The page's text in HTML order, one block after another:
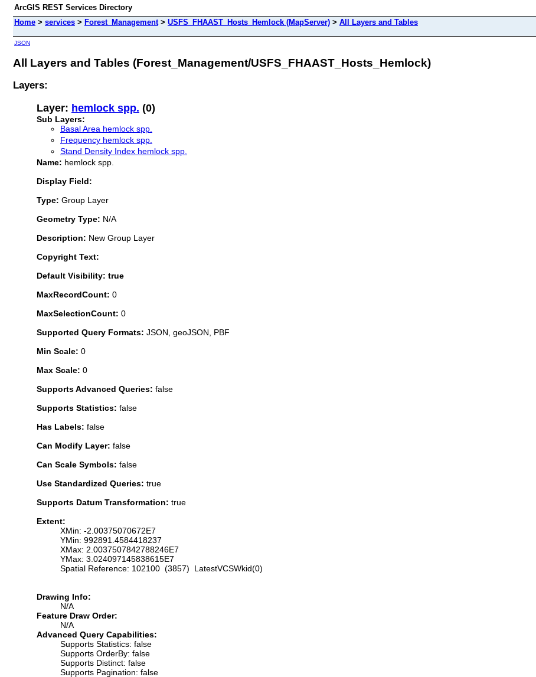
ArcGIS REST Services Directory
Home > services > Forest_Management> USFS_FHAAST_Hosts_Hemlock (MapServer) > All Layers and Tables
JSON
All Layers and Tables (Forest_Management/USFS_FHAAST_Hosts_Hemlock)
Layers:
Layer: hemlock spp. (0)
Sub Layers:
Basal Area hemlock spp.
Frequency hemlock spp.
Stand Density Index hemlock spp.
Name: hemlock spp.
Display Field:
Type: Group Layer
Geometry Type: N/A
Description: New Group Layer
Copyright Text:
Default Visibility: true
MaxRecordCount: 0
MaxSelectionCount: 0
Supported Query Formats: JSON, geoJSON, PBF
Min Scale: 0
Max Scale: 0
Supports Advanced Queries: false
Supports Statistics: false
Has Labels: false
Can Modify Layer: false
Can Scale Symbols: false
Use Standardized Queries: true
Supports Datum Transformation: true
Extent:
XMin: -2.00375070672E7
YMin: 992891.4584418237
XMax: 2.0037507842788246E7
YMax: 3.024097145838615E7
Spatial Reference: 102100 (3857) LatestVCSWkid(0)
Drawing Info:
N/A
Feature Draw Order:
N/A
Advanced Query Capabilities:
Supports Statistics: false
Supports OrderBy: false
Supports Distinct: false
Supports Pagination: false